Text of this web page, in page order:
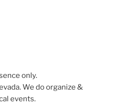
only.
We do organize &
events.